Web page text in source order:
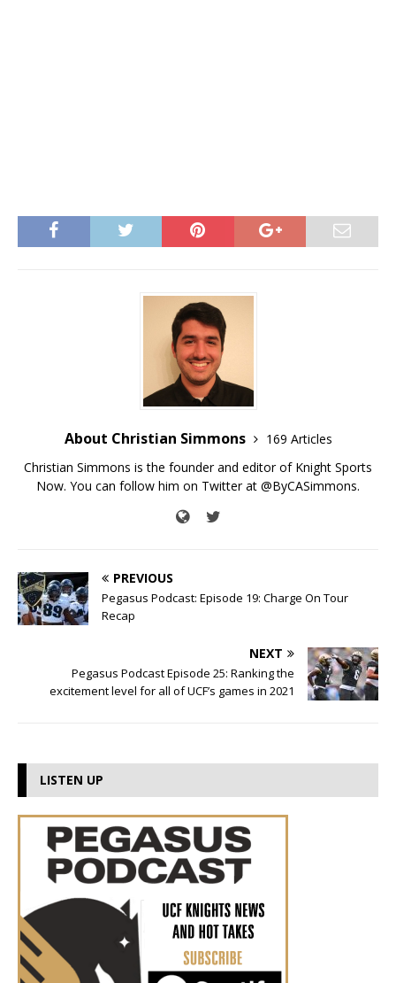
About Christian Simmons
169 Articles
Christian Simmons is the founder and editor of Knight Sports
Now. You can follow him on Twitter at @ByCASimmons.
PREVIOUS
Pegasus Podcast: Episode 19: Charge On Tour
Recap
NEXT
Pegasus Podcast Episode 25: Ranking the
excitement level for all of UCF’s games in 2021
LISTEN UP